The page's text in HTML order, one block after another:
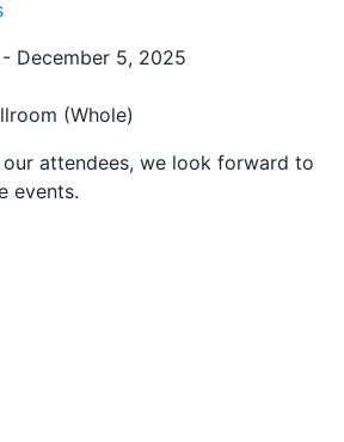
December 5, 2025
(Whole)
attendees, we look forward to
events.